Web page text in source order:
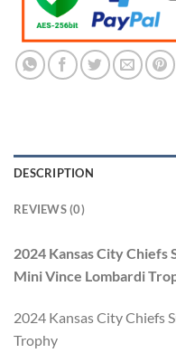
DESCRIPTION
REVIEWS (0)
2024 Kansas City Chiefs
Mini Vince Lombardi
2024 Kansas City Chiefs
Trophy